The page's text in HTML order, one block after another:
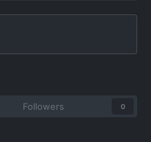
Followers 0